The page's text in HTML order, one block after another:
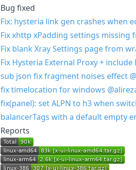
Bug fixed
Fix: hysteria link gen crashes when
Fix xhttp xPadding settings missing
Fix blank Xray Settings page from
Fix Hysteria External Proxy +
sub json fix fragment noises effect
fix timelocation for windows
fix(panel): set ALPN to h3 when
balancerTags with a default empty
Reports